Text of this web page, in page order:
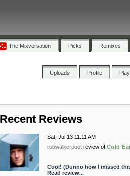
The Mixversation Picks Remixes
Uploads Profile
Recent Reviews
Sat, Jul 13 11:11 AM
robwalkerpoet review of Cold
Cool! (Dunno how I missed
Read review...